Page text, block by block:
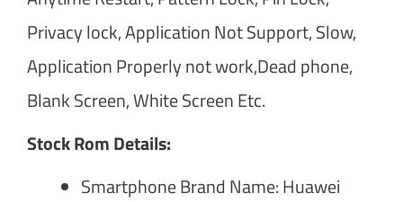
Privacy lock, Application Not Support, Slow,
Application Properly not work,Dead phone,
Blank Screen, White Screen Etc.
Stock Rom Details:
Smartphone Brand Name: Huawei